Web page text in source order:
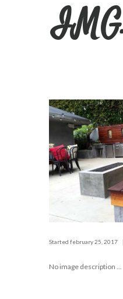
Started february 25, 2017
No image description ...